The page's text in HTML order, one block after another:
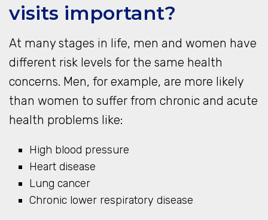
visits important?
At many stages in life, men and women have
different risk levels for the same health
concerns. Men, for example, are more likely
than women to suffer from chronic and acute
health problems like:
High blood pressure
Heart disease
Lung cancer
Chronic lower respiratory disease